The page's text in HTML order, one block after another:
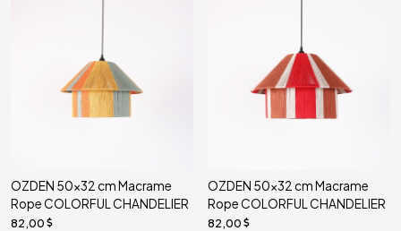
OZDEN 50x32 cm Macrame
Rope COLORFUL CHANDELIER
82,00
OZDEN 50x32 cm Macrame
Rope COLORFUL CHANDELIER
82,00